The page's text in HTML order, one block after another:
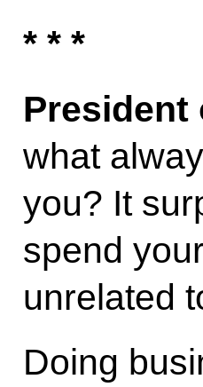
* * *
President
what
you? It
spend
unrelated
Doing